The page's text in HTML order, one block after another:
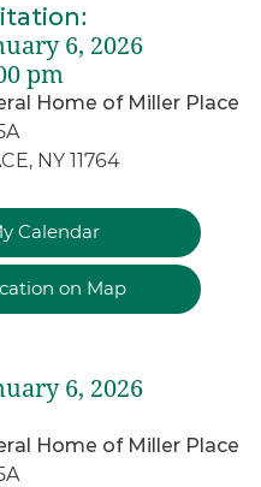
:
6, 2026
pm
Home of Miller Place
NY 11764
Calendar
on Map
6, 2026
Home of Miller Place